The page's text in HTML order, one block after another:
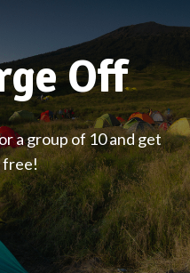
Off
a group of 10 and get
free!